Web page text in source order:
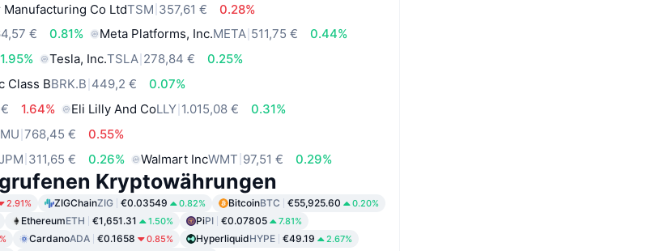
Co LtdTSM 357,61 €
0.28%
€ 0.81% Meta Platforms, Inc.META 511,75 €
0.44%
1.95% Tesla, Inc.TSLA 278,84 €
0.25%
Class BBRK.B 449,2 €
0.07%
1.64% Eli Lilly And CoLLY 1.015,08 €
0.31%
MU 768,45 €
0.55%
311,65 € 0.26% Walmart IncWMT 97,51 € 0.29%
Kryptowährungen
2.91% ZIGChainZIG €0.03549 0.82% BitcoinBTC €55,925.60 0.20%
EthereumETH €1,651.31 1.50% PiPI €0.07805 7.81%
CardanoADA €0.1658 0.85% HyperliquidHYPE €49.19 2.67%